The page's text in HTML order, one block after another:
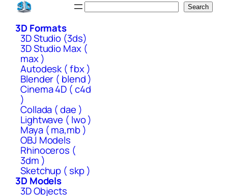
Skip
content
Search
3D Formats
3D Studio (3ds)
3D Studio Max (
max )
Autodesk ( fbx )
Blender ( blend )
Cinema 4D ( c4d
)
Collada ( dae )
Lightwave ( lwo )
Maya ( ma,mb )
OBJ Models
Rhinoceros (
3dm )
Sketchup ( skp )
3D Models
3D Objects